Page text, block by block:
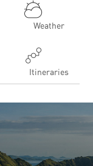
Weather
Itineraries